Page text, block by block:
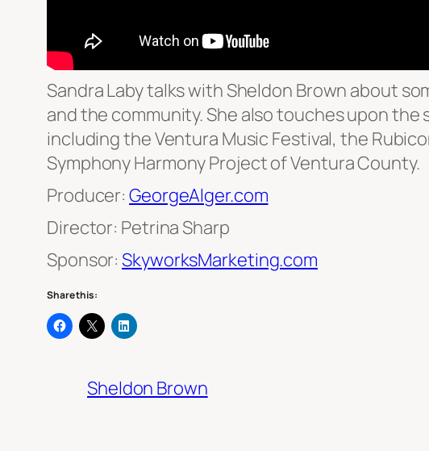
Sandra Laby talks with Sheldon Brown about
and the community. She also touches upon
including the Ventura Music Festival, the
Symphony Harmony Project of Ventura County.
Producer:GeorgeAlger.com
Director: Petrina Sharp
Sponsor:SkyworksMarketing.com
Share this:
Sheldon Brown